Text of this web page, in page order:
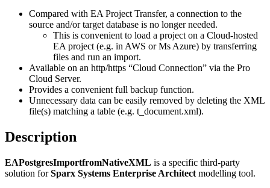
Compared with EA Project Transfer, a connection to the
source and/or target database is no longer needed.
This is convenient to load a project on a Cloud-hosted
EA project (e.g. in AWS or Ms Azure) by transferring
files and run an import.
Available on an http/https “Cloud Connection” via the Pro
Cloud Server.
Provides a convenient full backup function.
Unnecessary data can be easily removed by deleting the XML
file(s) matching a table (e.g. t_document.xml).
Description
EAPostgresImportfromNativeXML is a specific third-party
solution forSparx Systems Enterprise Architect modelling tool.